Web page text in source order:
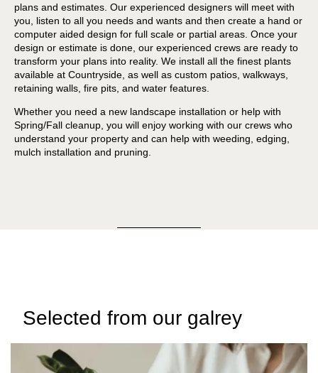
plans and estimates. Our experienced designers will meet with
you, listen to all you needs and wants and then create a hand or
computer aided design for full scale or partial areas. Once your
design or estimate is done, our experienced crews are ready to
transform your plans into reality. We install all the finest plants
available at Countryside, as well as custom patios, walkways,
retaining walls, fire pits, and water features.
Whether you need a new landscape installation or help with
Spring/Fall cleanup, you will enjoy working with our crews who
understand your property and can help with weeding, edging,
mulch installation and pruning.
Selected from our galrey